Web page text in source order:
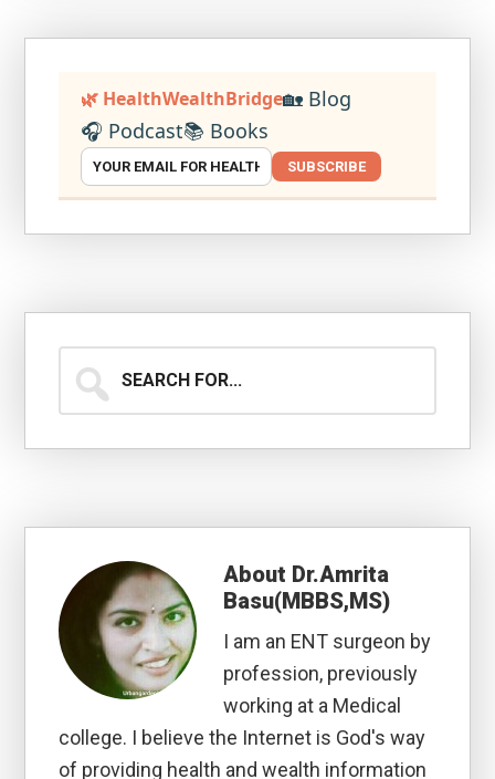
🌿 HealthWealthBridge🏡 Blog
🎧 Podcast📚 Books
SUBSCRIBE
for...
About Dr.Amrita
Basu(MBBS,MS)
I am an ENT surgeon by
profession, previously
working at a Medical
college. I believe the Internet is God's way
of providing health and wealth information